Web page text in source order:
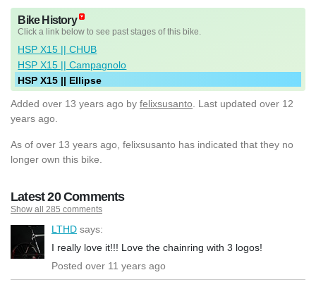
Bike History
Click a link below to see past stages of this bike.
HSP X15 || CHUB
HSP X15 || Campagnolo
HSP X15 || Ellipse
Added over 13 years ago by felixsusanto . Last updated over 12
years ago.
As of over 13 years ago, felixsusanto has indicated that they no
longer own this bike.
Latest 20 Comments
Show all 285 comments
LTHD says:
I really love it!!! Love the chainring with 3 logos!
Posted over 11 years ago